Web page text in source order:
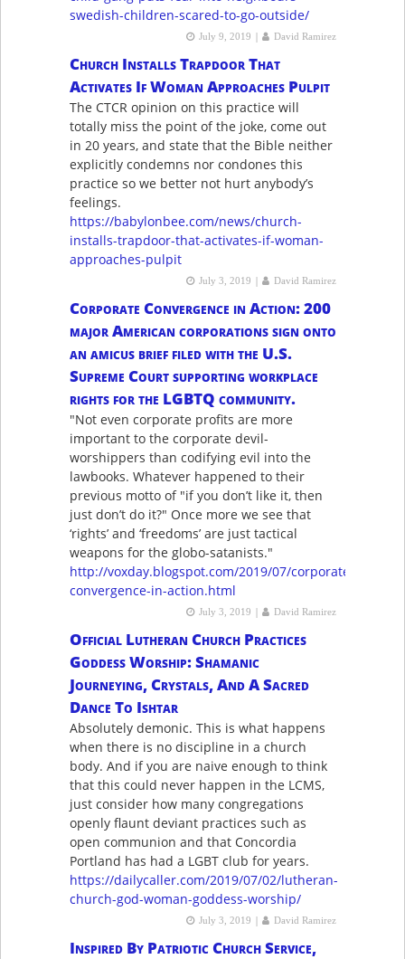
swedish-children-scared-to-go-outside/
July 9, 2019 | David Ramirez
Church Installs Trapdoor That
Activates If Woman Approaches Pulpit
The CTCR opinion on this practice will
totally miss the point of the joke, come out
in 20 years, and state that the Bible neither
explicitly condemns nor condones this
practice so we better not hurt anybody’s
feelings.
https://babylonbee.com/news/church-
installs-trapdoor-that-activates-if-woman-
approaches-pulpit
July 3, 2019 | David Ramirez
Corporate Convergence in Action: 200
major American corporations sign onto
an amicus brief filed with the U.S.
Supreme Court supporting workplace
rights for the LGBTQ community.
"Not even corporate profits are more
important to the corporate devil-
worshippers than codifying evil into the
lawbooks. Whatever happened to their
previous motto of "if you don’t like it, then
just don’t do it?" Once more we see that
‘rights’ and ‘freedoms’ are just tactical
weapons for the globo-satanists."
http://voxday.blogspot.com/2019/07/corporate-
convergence-in-action.html
July 3, 2019 | David Ramirez
Official Lutheran Church Practices
Goddess Worship: Shamanic
Journeying, Crystals, And A Sacred
Dance To Ishtar
Absolutely demonic. This is what happens
when there is no discipline in a church
body. And if you are naive enough to think
that this could never happen in the LCMS,
just consider how many congregations
openly flaunt deviant practices such as
open communion and that Concordia
Portland has had a LGBT club for years.
https://dailycaller.com/2019/07/02/lutheran-
church-god-woman-goddess-worship/
July 3, 2019 | David Ramirez
Inspired By Patriotic Church Service,